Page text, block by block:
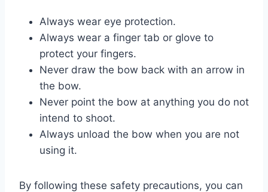
Always wear eye protection.
Always wear a finger tab or glove to
protect your fingers.
Never draw the bow back with an arrow in
the bow.
Never point the bow at anything you do not
intend to shoot.
Always unload the bow when you are not
using it.
By following these safety precautions, you can